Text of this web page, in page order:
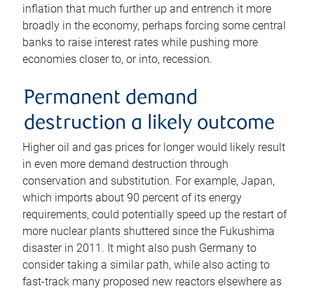
inflation that much further up and entrench it more
broadly in the economy, perhaps forcing some central
banks to raise interest rates while pushing more
economies closer to, or into, recession.
Permanent demand
destruction a likely outcome
Higher oil and gas prices for longer would likely result
in even more demand destruction through
conservation and substitution. For example, Japan,
which imports about 90 percent of its energy
requirements, could potentially speed up the restart of
more nuclear plants shuttered since the Fukushima
disaster in 2011. It might also push Germany to
consider taking a similar path, while also acting to
fast-track many proposed new reactors elsewhere as